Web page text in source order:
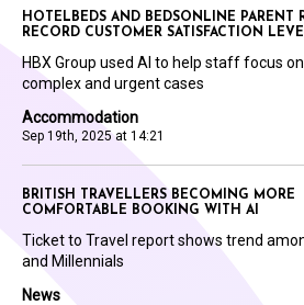
Accommodation
Sep 19th, 2025 at 14:21
HOTELBEDS AND BEDSONLINE PARENT
RECORD CUSTOMER SATISFACTION
HBX Group used AI to help staff focus
complex and urgent cases
News
BRITISH TRAVELLERS BECOMING MORE
COMFORTABLE BOOKING WITH AI
Ticket to Travel report shows trend
and Millennials